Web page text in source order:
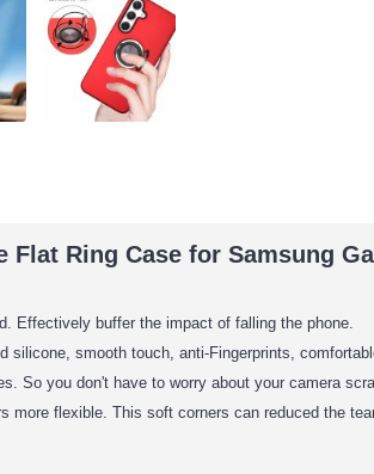
Ring Case for Samsung
Effectively buffer the impact of falling the phone.
smooth touch, anti-Fingerprints,
So you don't have to worry about your camera
flexible. This soft corners can reduced the